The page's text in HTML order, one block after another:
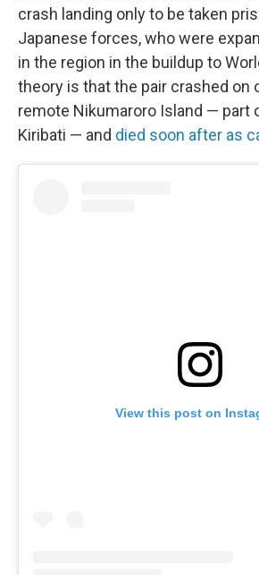
crash landing only to be taken
Japanese forces, who were
in the region in the buildup to
theory is that the pair crashed on
remote Nikumaroro Island — part
Kiribati — and died soon after as
View this post on